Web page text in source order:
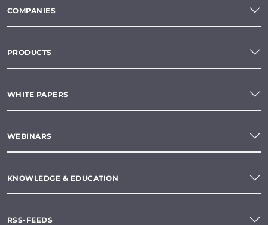
COMPANIES
PRODUCTS
WHITE PAPERS
WEBINARS
KNOWLEDGE & EDUCATION
RSS-FEEDS